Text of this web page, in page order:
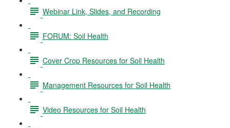
Webinar Link, Slides, and Recording
FORUM: Soil Health
Cover Crop Resources for Soil Health
Management Resources for Soil Health
Video Resources for Soil Health